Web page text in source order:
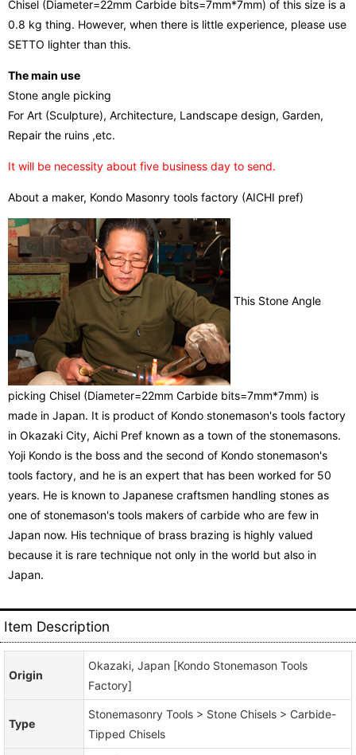
Chisel (Diameter=22mm Carbide bits=7mm*7mm) of this size is a
0.8 kg thing. However, when there is little experience, please use
SETTO lighter than this.
The main use
Stone angle picking
For Art (Sculpture), Architecture, Landscape design, Garden,
Repair the ruins ,etc.
It will be necessity about five business day to send.
About a maker, Kondo Masonry tools factory (AICHI pref)
This Stone Angle
picking Chisel (Diameter=22mm Carbide bits=7mm*7mm) is
made in Japan. It is product of Kondo stonemason's tools factory
in Okazaki City, Aichi Pref known as a town of the stonemasons.
Yoji Kondo is the boss and the second of Kondo stonemason's
tools factory, and he is an expert that has been worked for 50
years. He is known to Japanese craftsmen handling stones as
one of stonemason's tools makers of carbide who are few in
Japan now. His technique of brass brazing is highly valued
because it is rare technique not only in the world but also in
Japan.
Item Description
Origin
Okazaki, Japan [Kondo Stonemason Tools
Factory]
Type
Stonemasonry Tools > Stone Chisels > Carbide-
Tipped Chisels